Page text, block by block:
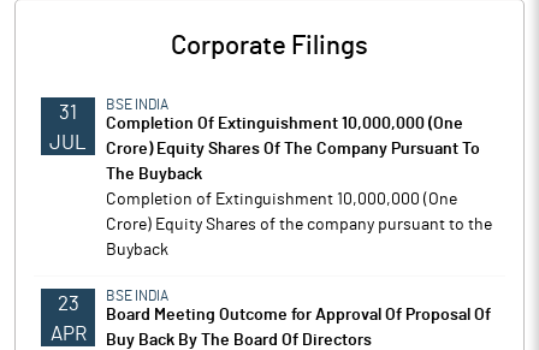
Corporate Filings
31
JUL
BSE INDIA
Completion Of Extinguishment 10,000,000 (One
Crore) Equity Shares Of The Company Pursuant To
The Buyback
Completion of Extinguishment 10,000,000 (One
Crore) Equity Shares of the company pursuant to the
Buyback
23
APR
BSE INDIA
Board Meeting Outcome for Approval Of Proposal Of
Buy Back By The Board Of Directors